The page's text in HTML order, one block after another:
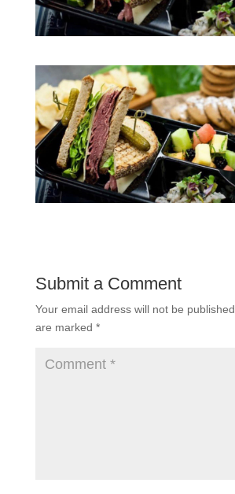
Submit a Comment
Your email address will not be published.
are marked *